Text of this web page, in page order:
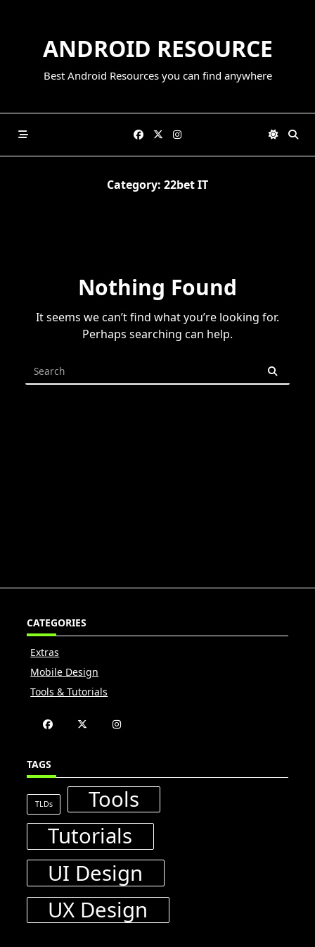
ANDROID RESOURCE
Best Android Resources you can find anywhere
Category: 22bet IT
Nothing Found
It seems we can’t find what you’re looking for.
Perhaps searching can help.
Search
CATEGORIES
Extras
Mobile Design
Tools & Tutorials
TAGS
TLDs
Tools
Tutorials
UI Design
UX Design